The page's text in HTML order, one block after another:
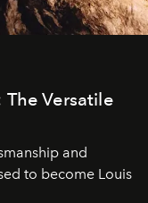
Versatile
and
to become Louis